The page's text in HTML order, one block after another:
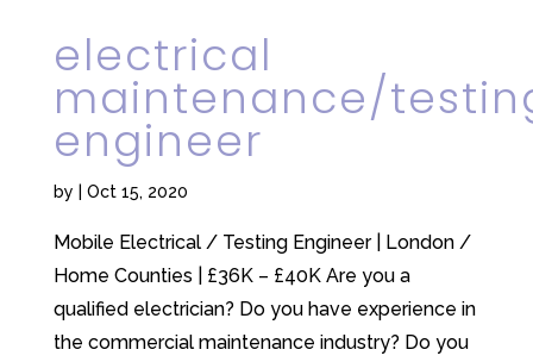
electrical
maintenance/
engineer
by Oct 15, 2020
Mobile Electrical / Testing Engineer | London /
Home Counties | £36K – £40K Are you a
qualified electrician? Do you have experience in
the commercial maintenance industry? Do you